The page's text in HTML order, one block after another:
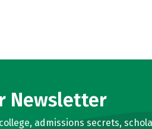
Newsletter
admissions secrets,